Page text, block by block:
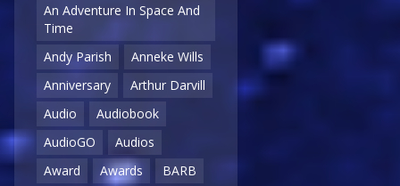
An Adventure In Space And
Time
Andy Parish
Anneke Wills
Anniversary
Arthur Darvill
Audio
Audiobook
AudioGO
Audios
Award
Awards
BARB